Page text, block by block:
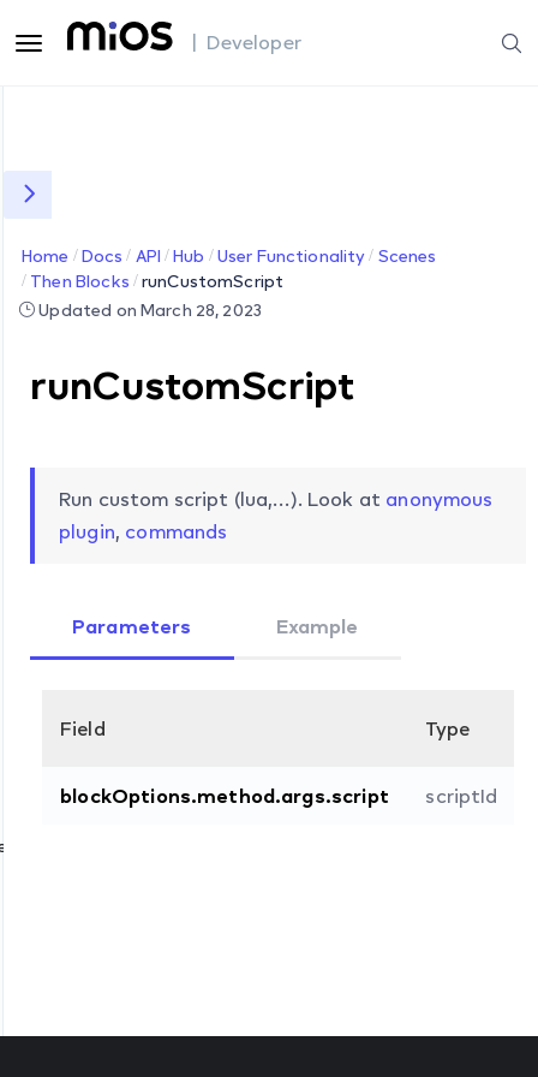
| Developer
Home Docs API Hub User Functionality
Scenes
Then Blocks
runCustomScript
Updated on March 28, 2023
runCustomScript
Run custom script (lua,…). Look at anonymous
plugin, commands
Parameters Example
Field Type
blockOptions.method.args.script scriptId